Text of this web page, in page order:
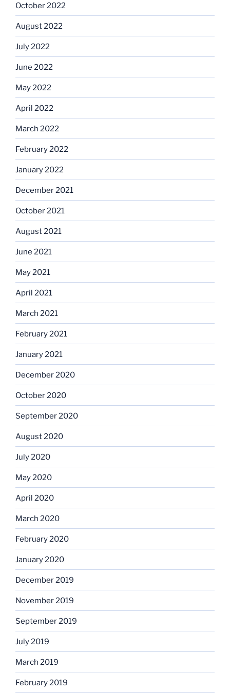
October 2022
August 2022
July 2022
June 2022
May 2022
April 2022
March 2022
February 2022
January 2022
December 2021
October 2021
August 2021
June 2021
May 2021
April 2021
March 2021
February 2021
January 2021
December 2020
October 2020
September 2020
August 2020
July 2020
May 2020
April 2020
March 2020
February 2020
January 2020
December 2019
November 2019
September 2019
July 2019
March 2019
February 2019